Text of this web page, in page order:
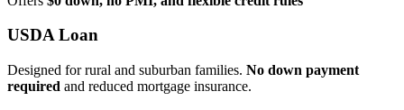
USDA Loan
Designed for rural and suburban families. No down payment
required and reduced mortgage insurance.